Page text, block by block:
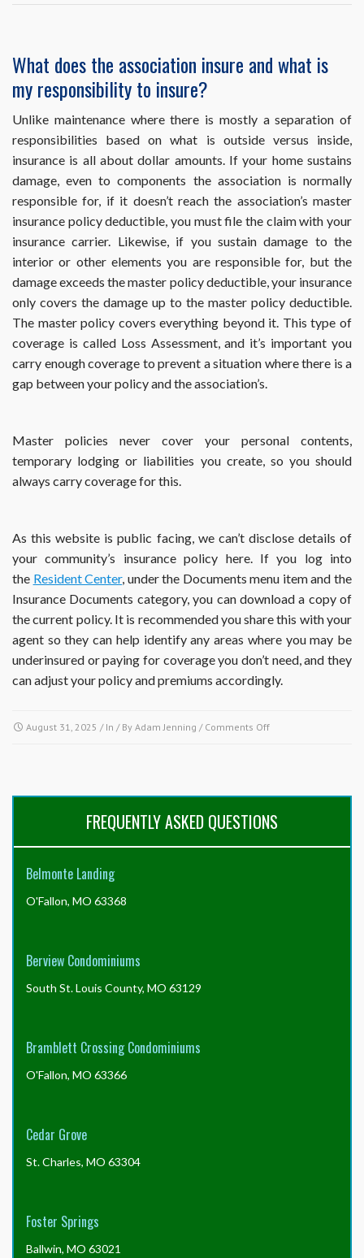
the
I
obtain
this?
What does the association insure and what is
my responsibility to insure?
Unlike maintenance where there is mostly a separation of
responsibilities based on what is outside versus inside,
insurance is all about dollar amounts. If your home sustains
damage, even to components the association is normally
responsible for, if it doesn’t reach the association’s master
insurance policy deductible, you must file the claim with your
insurance carrier. Likewise, if you sustain damage to the
interior or other elements you are responsible for, but the
damage exceeds the master policy deductible, your insurance
only covers the damage up to the master policy deductible.
The master policy covers everything beyond it. This type of
coverage is called Loss Assessment, and it’s important you
carry enough coverage to prevent a situation where there is a
gap between your policy and the association’s.
Master policies never cover your personal contents,
temporary lodging or liabilities you create, so you should
always carry coverage for this.
As this website is public facing, we can’t disclose details of
your community’s insurance policy here. If you log into
the Resident Center, under the Documents menu item and the
Insurance Documents category, you can download a copy of
the current policy. It is recommended you share this with your
agent so they can help identify any areas where you may be
underinsured or paying for coverage you don’t need, and they
can adjust your policy and premiums accordingly.
August 31, 2025 / In / By Adam Jenning / Comments Offon
and
FREQUENTLY ASKED QUESTIONS
Belmonte Landing
O'Fallon, MO 63368
Berview Condominiums
South St. Louis County, MO 63129
Bramblett Crossing Condominiums
O'Fallon, MO 63366
Cedar Grove
St. Charles, MO 63304
Foster Springs
Ballwin, MO 63021